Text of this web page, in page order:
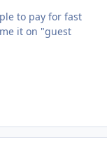
to pay for fast
it on "guest